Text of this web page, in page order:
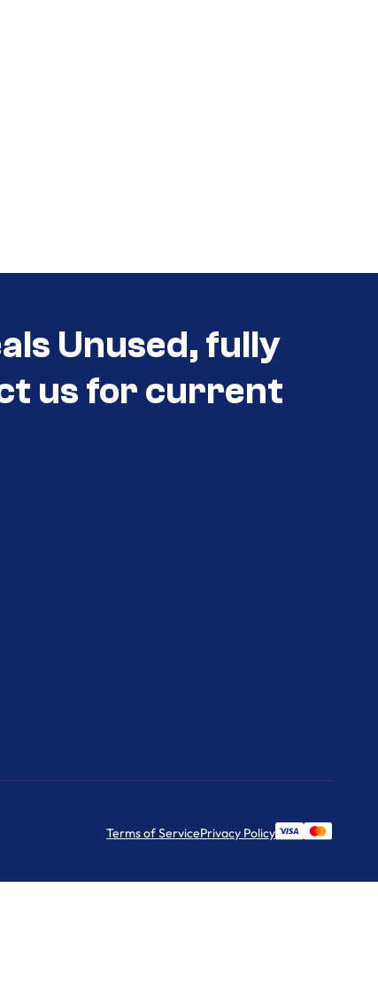
Unused, fully
us for current
Terms of ServicePrivacy Policy